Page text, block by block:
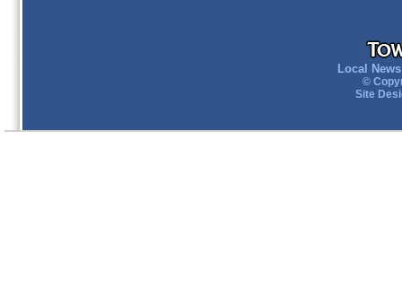
Local
©
Site